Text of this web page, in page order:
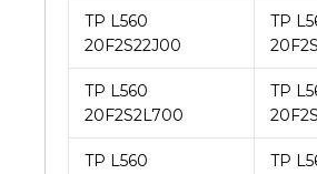
TP L560
20F2S22J00
TP
TP L560
20F2S2L700
TP
TP L560
TP